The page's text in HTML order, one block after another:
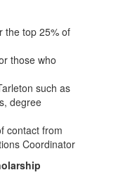
the top 25% of
those who
such as
degree
contact from
Coordinator